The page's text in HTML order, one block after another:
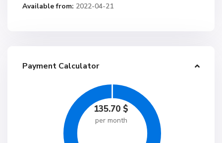
Available from: 2022-04-21
Payment Calculator
135.70 $
per month